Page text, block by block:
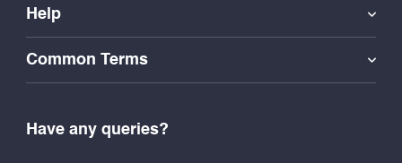
Help
Common Terms
Have any queries?